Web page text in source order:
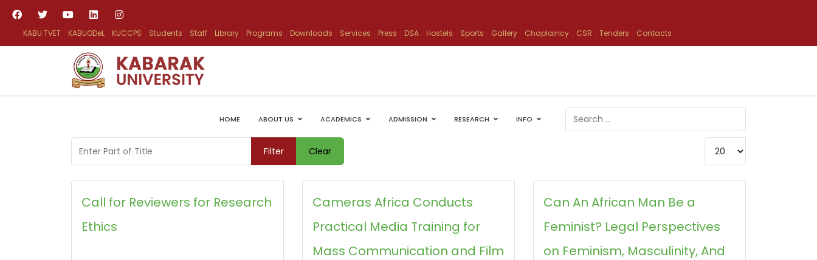
KABU TVET KABUODeL KUCCPS Students Staff Library Programs Downloads Services Press DSA Hostels Sports Gallery Chaplaincy CSR Tenders Contacts
HOME ABOUT US ACADEMICS ADMISSION RESEARCH INFO
Search
Type 2 or more characters for results.
Enter Part of Title Filter Clear Display #
Call for Reviewers for Research
Ethics
Cameras Africa Conducts
Practical Media Training for
Mass Communication and Film
Can An African Man Be a
Feminist? Legal Perspectives
on Feminism, Masculinity, And